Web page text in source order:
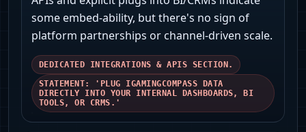
some embed-ability, but there's no sign of
platform partnerships or channel-driven scale.
DEDICATED INTEGRATIONS & APIS SECTION.
STATEMENT: 'PLUG IGAMINGCOMPASS DATA
DIRECTLY INTO YOUR INTERNAL DASHBOARDS, BI
TOOLS, OR CRMS.'